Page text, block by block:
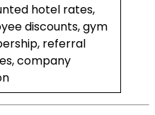
hotel rates,
discounts, gym
referral
company